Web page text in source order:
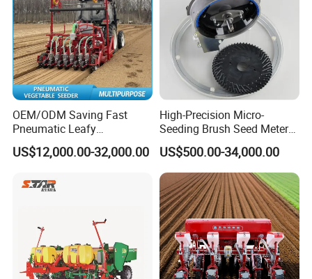
OEM/ODM Saving Fast
Pneumatic Leafy
Vegetables Seeder for
Cilantro/Spinach/Lettuce/C
h/Seed/Grass/
US$12,000.00-32,000.00
High-Precision Micro-
Seeding Brush Seed Meter
Planter for Small-Seed
Crops Like Carrots & Lettuce
US$500.00-34,000.00